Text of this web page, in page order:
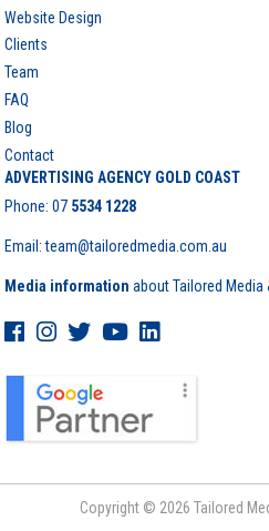
Website Design
Clients
Team
FAQ
Blog
Contact
ADVERTISING AGENCY GOLD COAST
Phone:07 5534 1228
Email: team@tailoredmedia.com.au
Media information about Tailored Media
Copyright © 2026 Tailored